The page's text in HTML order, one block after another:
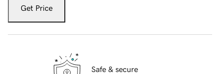
Get Price
Safe & secure